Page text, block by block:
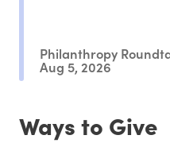
Philanthropy
Aug 5, 2026
Ways to Give